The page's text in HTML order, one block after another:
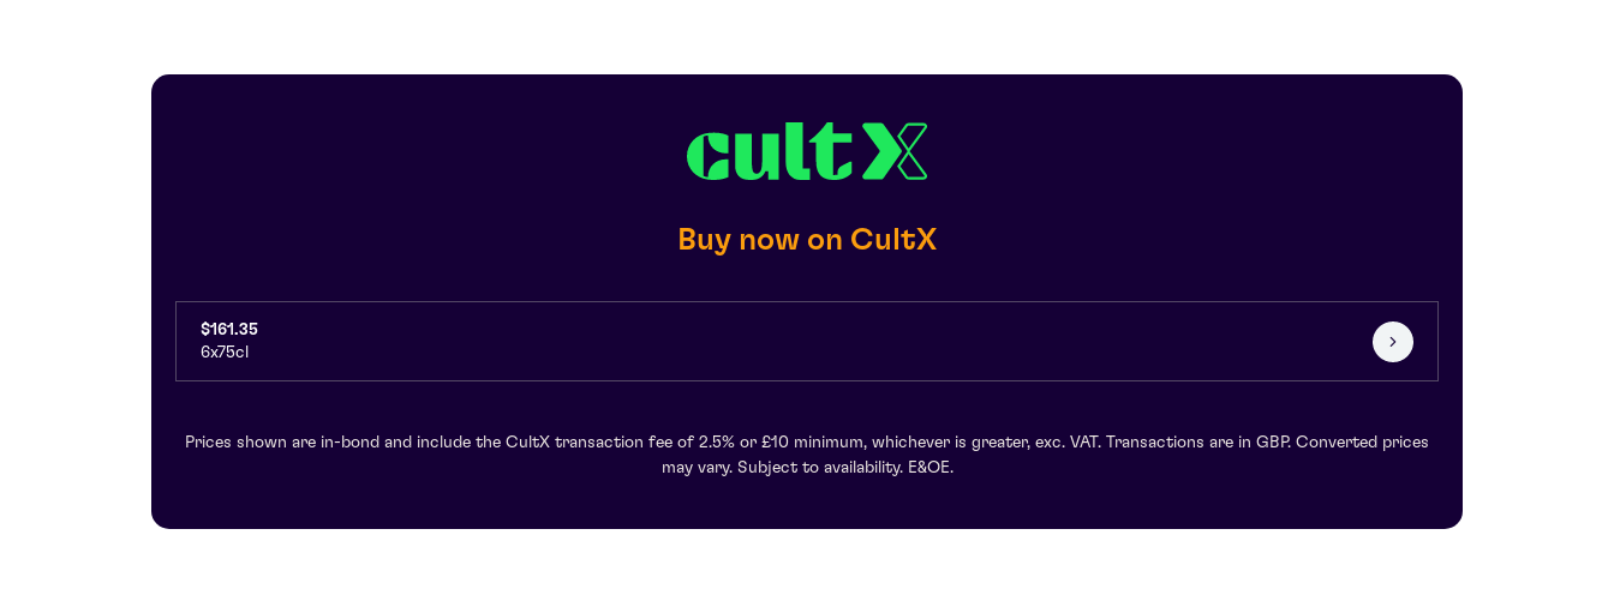
Buy now on CultX
$161.35
6x75cl
Prices shown are in-bond and include the CultX transaction fee of 2.5% or £10 minimum, whichever is greater, exc. VAT. Transactions are in GBP. Converted prices
may vary. Subject to availability. E&OE.